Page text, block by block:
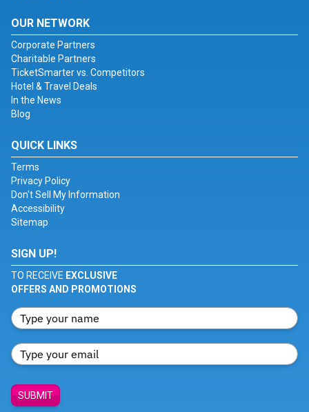
OUR NETWORK
Corporate Partners
Charitable Partners
TicketSmarter vs. Competitors
Hotel & Travel Deals
In the News
Blog
QUICK LINKS
Terms
Privacy Policy
Don't Sell My Information
Accessibility
Sitemap
SIGN UP!
TO RECEIVE EXCLUSIVE
OFFERS AND PROMOTIONS
SUBMIT